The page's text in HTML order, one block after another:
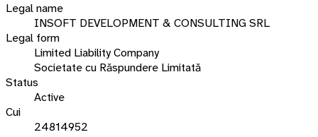
Legal name
INSOFT DEVELOPMENT & CONSULTING SRL
Legal form
Limited Liability Company
Societate cu Răspundere Limitată
Status
Active
Cui
24814952